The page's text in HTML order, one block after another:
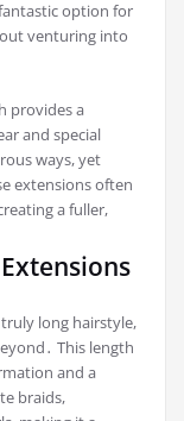
option for
venturing into
provides a
and special
ways, yet
extensions often
a fuller,
long hairstyle,
This length
and a
braids,